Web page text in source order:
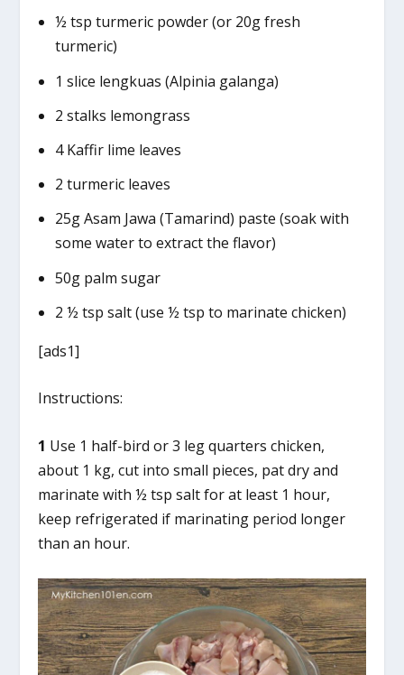
½ tsp turmeric powder (or 20g fresh
turmeric)
1 slice lengkuas (Alpinia galanga)
2 stalks lemongrass
4 Kaffir lime leaves
2 turmeric leaves
25g Asam Jawa (Tamarind) paste (soak with
some water to extract the flavor)
50g palm sugar
2 ½ tsp salt (use ½ tsp to marinate chicken)
[ads1]
Instructions:
1 Use 1 half-bird or 3 leg quarters chicken,
about 1 kg, cut into small pieces, pat dry and
marinate with ½ tsp salt for at least 1 hour,
keep refrigerated if marinating period longer
than an hour.